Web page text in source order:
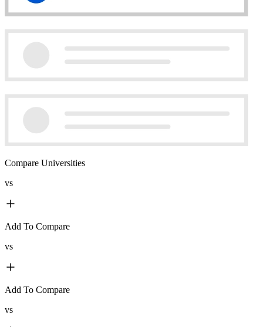
Compare Universities
vs
Add To Compare
vs
Add To Compare
vs